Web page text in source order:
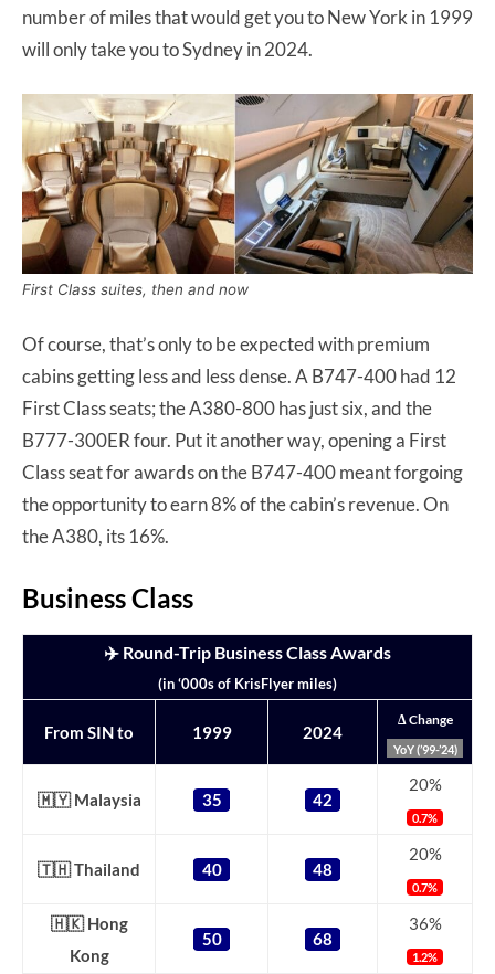
number of miles that would get you to New York in 1999
will only take you to Sydney in 2024.
First Class suites, then and now
Of course, that’s only to be expected with premium
cabins getting less and less dense. A B747-400 had 12
First Class seats; the A380-800 has just six, and the
B777-300ER four. Put it another way, opening a First
Class seat for awards on the B747-400 meant forgoing
the opportunity to earn 8% of the cabin’s revenue. On
the A380, its 16%.
Business Class
✈️ Round-Trip Business Class Awards
(in ‘000s of KrisFlyer miles)
From SIN to 1999 2024
Δ Change
YoY (’99-’24)
🇲🇾 Malaysia 35 42
20%
0.7%
🇹🇭 Thailand 40 48
20%
0.7%
🇭🇰 Hong
Kong
50 68
36%
1.2%